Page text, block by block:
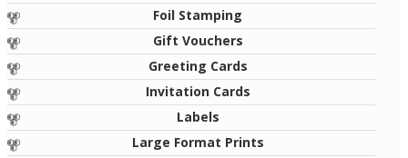
Foil Stamping
Gift Vouchers
Greeting Cards
Invitation Cards
Labels
Large Format Prints